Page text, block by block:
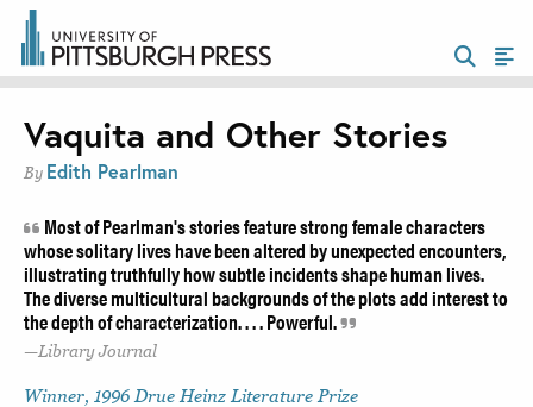
Vaquita and Other Stories
By Edith Pearlman
Most of Pearlman's stories feature strong female characters
whose solitary lives have been altered by unexpected encounters,
illustrating truthfully how subtle incidents shape human lives.
The diverse multicultural backgrounds of the plots add interest to
the depth of characterization. . . . Powerful.
Library Journal
Winner, 1996 Drue Heinz Literature Prize